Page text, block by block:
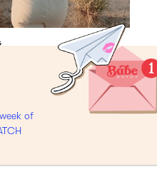
We're
Plus,
to
of